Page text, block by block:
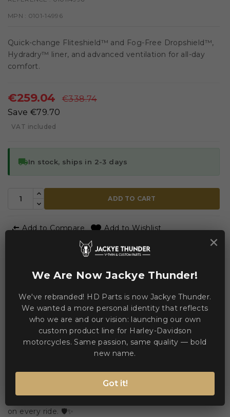
MPN : 0101-14996
Quick-change Fliteshield™ and Fog-Free Dropshield™,
Hydradry™ liner, and advanced ventilation for all-day
comfort.
€259.04
€338.74
Save €79.70
VAT included
local_shippingIn stock, ships in 2-3 days
ADD TO CART
 Add to Compare  Add to Wishlist
Description Product Details
Designed for versatile street use, the Airflite™ Omnicrux
MIPS® combines advanced ventilation, integrated sun
on every ride. 🛡️✨
×
We Are Now Jackye Thunder!
We've rebranded! HD Parts is now Jackye Thunder.
We wanted a more personal identity that reflects
who we are and our vision: launching our own
custom product line for Harley-Davidson
motorcycles. Same passion, same quality — bold
new name.
Got it!